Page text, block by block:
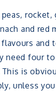
rocket,
and red
and
need four
is
unless